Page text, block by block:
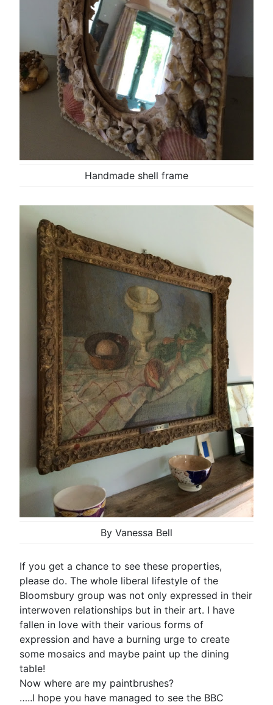
Handmade shell frame
By Vanessa Bell
If you get a chance to see these properties,
please do. The whole liberal lifestyle of the
Bloomsbury group was not only expressed in their
interwoven relationships but in their art. I have
fallen in love with their various forms of
expression and have a burning urge to create
some mosaics and maybe paint up the dining
table!
Now where are my paintbrushes?
…..I hope you have managed to see the BBC